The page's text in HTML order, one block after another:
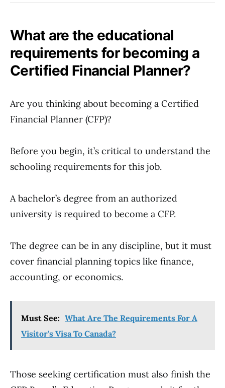
What are the educational
requirements for becoming a
Certified Financial Planner?
Are you thinking about becoming a Certified
Financial Planner (CFP)?
Before you begin, it’s critical to understand the
schooling requirements for this job.
A bachelor’s degree from an authorized
university is required to become a CFP.
The degree can be in any discipline, but it must
cover financial planning topics like finance,
accounting, or economics.
Must See: What Are The Requirements For A
Visitor's Visa To Canada?
Those seeking certification must also finish the